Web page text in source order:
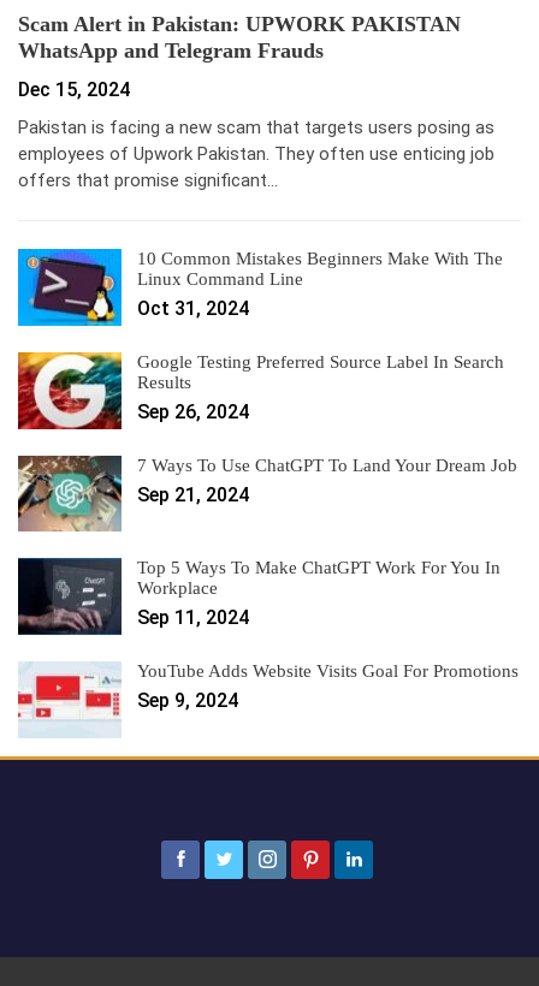
Scam Alert in Pakistan: UPWORK PAKISTAN
WhatsApp and Telegram Frauds
Dec 15, 2024
Pakistan is facing a new scam that targets users posing as
employees of Upwork Pakistan. They often use enticing job
offers that promise significant…
10 Common Mistakes Beginners Make With The
Linux Command Line
Oct 31, 2024
Google Testing Preferred Source Label In Search
Results
Sep 26, 2024
7 Ways To Use ChatGPT To Land Your Dream Job
Sep 21, 2024
Top 5 Ways To Make ChatGPT Work For You In
Workplace
Sep 11, 2024
YouTube Adds Website Visits Goal For Promotions
Sep 9, 2024